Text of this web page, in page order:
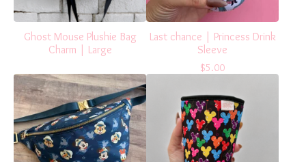
Ghost Mouse Plushie Bag
Charm | Large
Last chance | Princess Drink
Sleeve
$5.00